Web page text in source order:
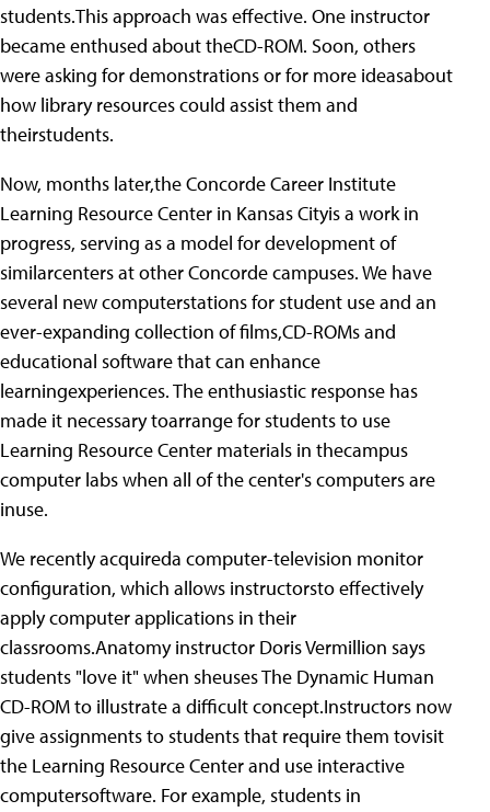
students.This approach was effective. One instructor
became enthused about theCD-ROM. Soon, others
were asking for demonstrations or for more ideasabout
how library resources could assist them and
theirstudents.
Now, months later,the Concorde Career Institute
Learning Resource Center in Kansas Cityis a work in
progress, serving as a model for development of
similarcenters at other Concorde campuses. We have
several new computerstations for student use and an
ever-expanding collection of films,CD-ROMs and
educational software that can enhance
learningexperiences. The enthusiastic response has
made it necessary toarrange for students to use
Learning Resource Center materials in thecampus
computer labs when all of the center's computers are
inuse.
We recently acquireda computer-television monitor
configuration, which allows instructorsto effectively
apply computer applications in their
classrooms.Anatomy instructor Doris Vermillion says
students "love it" when sheuses The Dynamic Human
CD-ROM to illustrate a difficult concept.Instructors now
give assignments to students that require them tovisit
the Learning Resource Center and use interactive
computersoftware. For example, students in